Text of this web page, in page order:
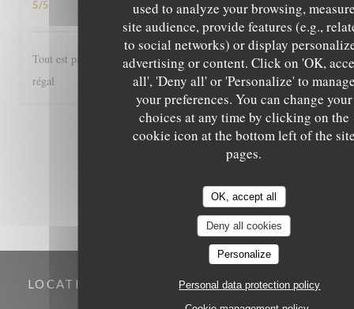
used to analyze your browsing,
site audience, provide features (e.g.,
to social networks) or display
advertising or content. Click on 'OK,
all', 'Deny all' or 'Personalize' to
your preferences. You can change your
choices at any time by clicking on the
cookie icon at the bottom left of the
pages.
OK, accept all
Deny all cookies
Personalize
Personal data protection policy
5/5
Tout est parfait, de l'accueil au service et les plats excellents! Un
régal
1 2 3
LOCATION